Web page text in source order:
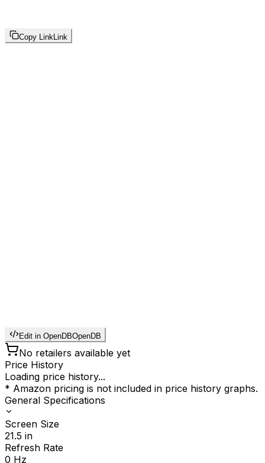
Copy Link Link
Edit in OpenDBOpenDB
No retailers available yet
Price History
Loading price history...
* Amazon pricing is not included in price history graphs.
General Specifications
Screen Size
21.5 in
Refresh Rate
0 Hz